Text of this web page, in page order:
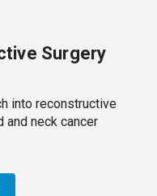
Surgery
into reconstructive
and neck cancer